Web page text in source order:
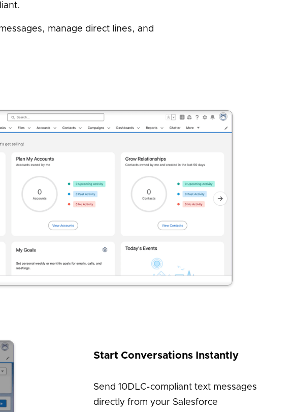
manage direct lines, and
Start Conversations Instantly
Send 10DLC-compliant text messages
directly from your Salesforce